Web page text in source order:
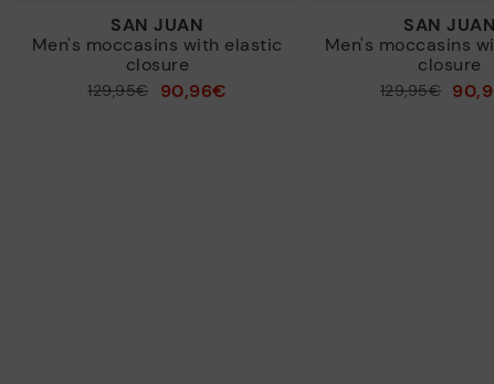
SAN JUAN
Men's moccasins with elastic
closure
129,95€ 90,96€
SAN JUAN
Men's moccasins
closure
129,95€